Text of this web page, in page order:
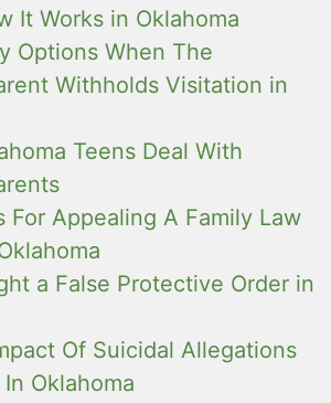
It Works in Oklahoma
Options When The
Withholds Visitation in
Teens Deal With
For Appealing A Family Law
a False Protective Order in
Of Suicidal Allegations
Oklahoma